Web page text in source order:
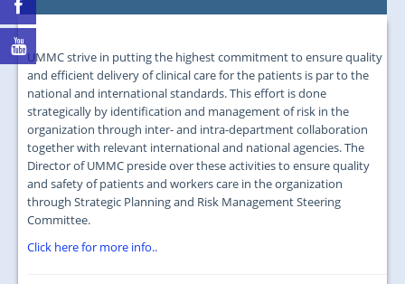
DEPARTMENT
CONTACT US
MAPS & LOCATION
UMMC strive in putting the highest commitment to ensure quality
and efficient delivery of clinical care for the patients is par to the
national and international standards. This effort is done
strategically by identification and management of risk in the
organization through inter- and intra-department collaboration
together with relevant international and national agencies. The
Director of UMMC preside over these activities to ensure quality
and safety of patients and workers care in the organization
through Strategic Planning and Risk Management Steering
Committee.
Click here for more info..